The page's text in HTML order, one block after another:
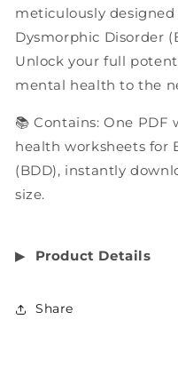
meticulously
Dysmorphic Disorder
Unlock your full
mental health to the
📚 Contains: One
health worksheets for
(BDD), instantly
size.
▶︎ Product Details
Share